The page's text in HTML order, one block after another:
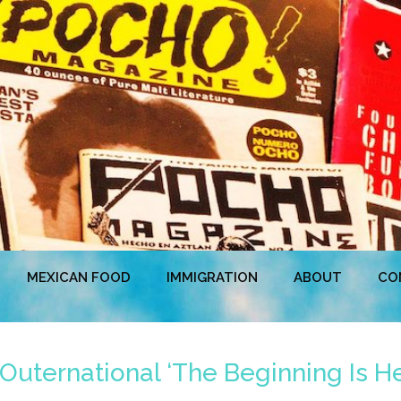
MEXICAN FOOD IMMIGRATION ABOUT
‘The Beginning Is